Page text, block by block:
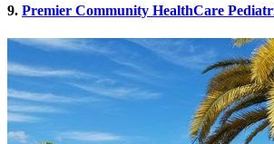
9. Premier Community HealthCare